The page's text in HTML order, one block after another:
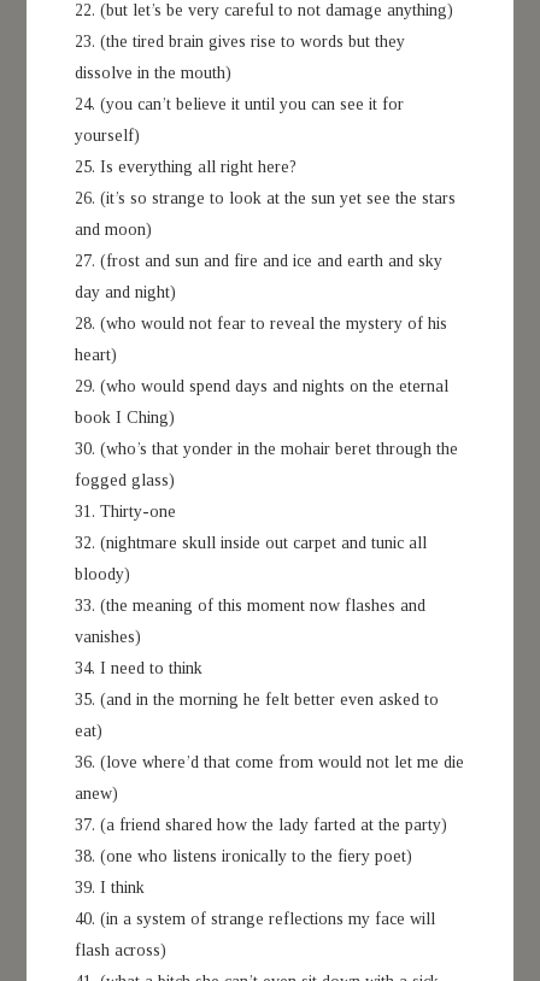
22. (but let’s be very careful to not damage anything)
23. (the tired brain gives rise to words but they
dissolve in the mouth)
24. (you can’t believe it until you can see it for
yourself)
25. Is everything all right here?
26. (it’s so strange to look at the sun yet see the stars
and moon)
27. (frost and sun and fire and ice and earth and sky
day and night)
28. (who would not fear to reveal the mystery of his
heart)
29. (who would spend days and nights on the eternal
book I Ching)
30. (who’s that yonder in the mohair beret through the
fogged glass)
31. Thirty-one
32. (nightmare skull inside out carpet and tunic all
bloody)
33. (the meaning of this moment now flashes and
vanishes)
34. I need to think
35. (and in the morning he felt better even asked to
eat)
36. (love where’d that come from would not let me die
anew)
37. (a friend shared how the lady farted at the party)
38. (one who listens ironically to the fiery poet)
39. I think
40. (in a system of strange reflections my face will
flash across)